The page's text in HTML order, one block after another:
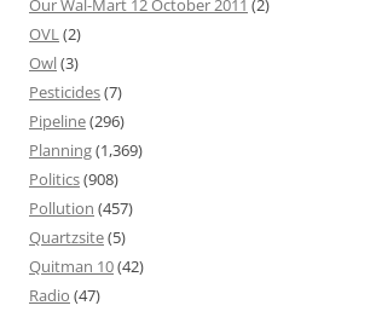
Our Wal-Mart 12 October 2011 (2)
OVL(2)
Owl(3)
Pesticides(7)
Pipeline(296)
Planning(1,369)
Politics(908)
Pollution (457)
Quartzsite(5)
Quitman 10(42)
Radio (47)